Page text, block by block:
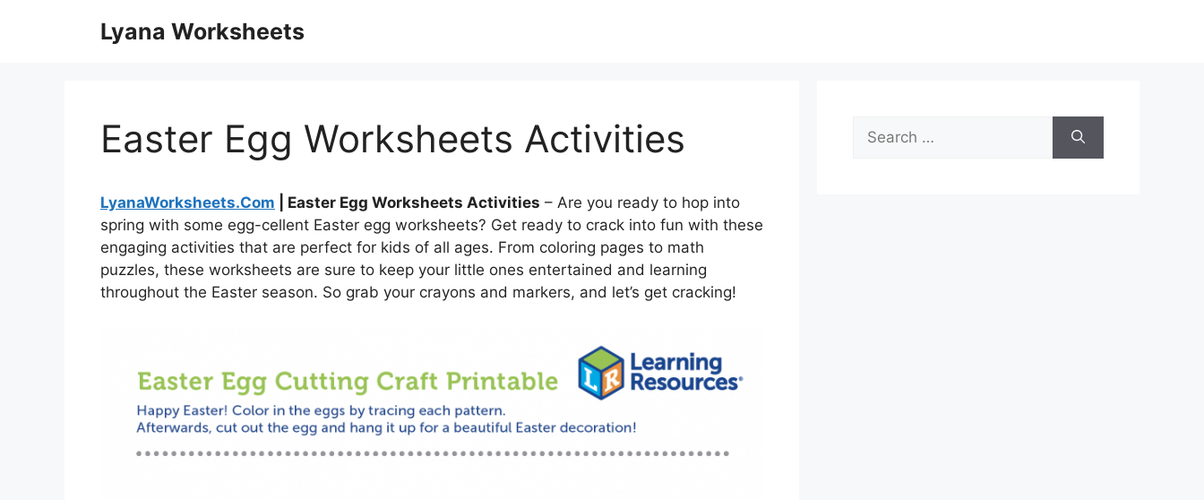
Lyana Worksheets
Easter Egg Worksheets Activities
LyanaWorksheets.Com | Easter Egg Worksheets Activities – Are you ready to hop into
spring with some egg-cellent Easter egg worksheets? Get ready to crack into fun with these
engaging activities that are perfect for kids of all ages. From coloring pages to math
puzzles, these worksheets are sure to keep your little ones entertained and learning
throughout the Easter season. So grab your crayons and markers, and let’s get cracking!
Search
for: